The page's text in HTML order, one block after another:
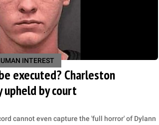
INTEREST
executed? Charleston
by court
cannot even capture the 'full horror' of Dylann